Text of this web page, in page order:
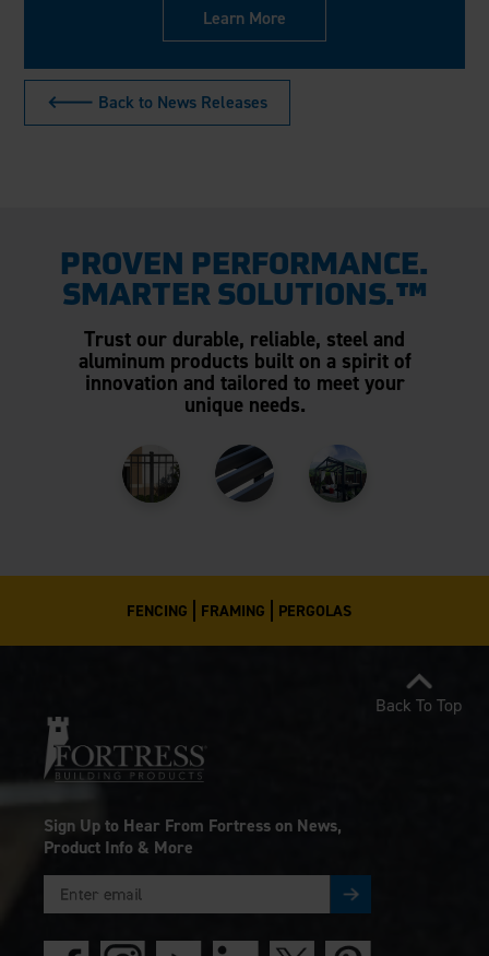
Learn More
🡐 Back to News Releases
PROVEN PERFORMANCE.
SMARTER SOLUTIONS.™
Trust our durable, reliable, steel and
aluminum products built on a spirit of
innovation and tailored to meet your
unique needs.
FENCING FRAMING PERGOLAS
Sign Up to Hear From Fortress on News,
Product Info & More
Back To Top